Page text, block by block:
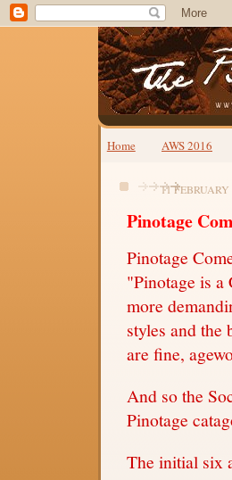
Home AWS 2016
11 FEBRUARY
Pinotage
Pinotage
"Pinotage is a
more
styles and the
are fine,
And so the
Pinotage
The initial six